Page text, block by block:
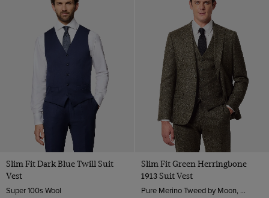
Slim Fit Dark Blue Twill Suit
Vest
Super 100s Wool
Slim Fit Green Herringbone
1913 Suit Vest
Pure Merino Tweed by Moon, England